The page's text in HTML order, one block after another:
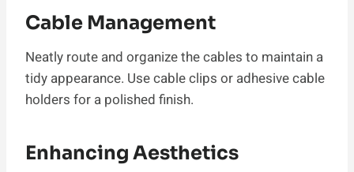
Cable Management
Neatly route and organize the cables to maintain a
tidy appearance. Use cable clips or adhesive cable
holders for a polished finish.
Enhancing Aesthetics